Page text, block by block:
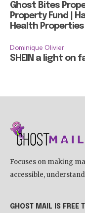
Ghost Bites
Property Fund |
Health
Dominique Olivier
SHEIN a light on
Focuses on making
accessible,
GHOST MAIL IS FREE